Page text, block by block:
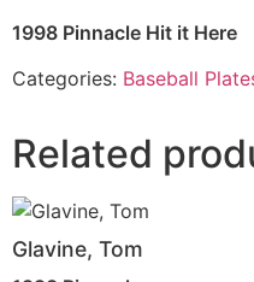
1998 Pinnacle Hit it Here
Categories: Baseball
Related
Glavine, Tom